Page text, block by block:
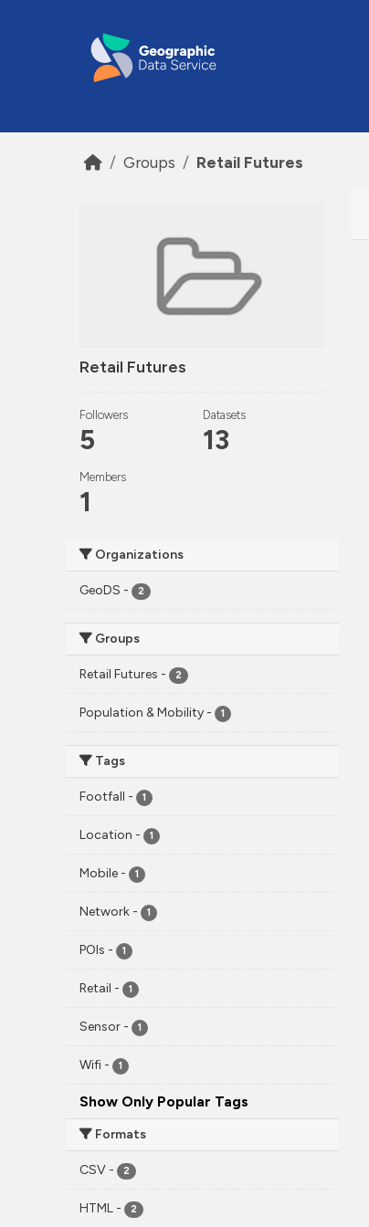
Groups Retail Futures
Retail Futures
Followers
5
Datasets
13
Members
1
Organizations
GeoDS - 2
Groups
Retail Futures - 2
Population & Mobility - 1
Tags
Footfall - 1
Location - 1
Mobile - 1
Network - 1
POIs - 1
Retail - 1
Sensor - 1
Wifi - 1
Show Only Popular Tags
Formats
CSV - 2
HTML - 2